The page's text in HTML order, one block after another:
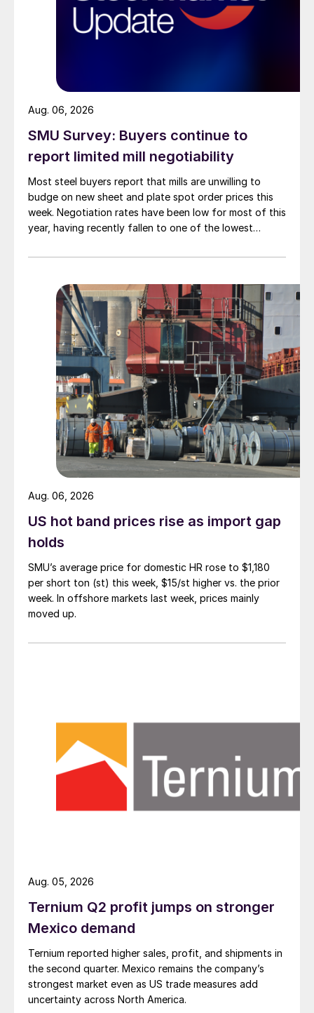
SMU Survey: Buyers continue to
report limited mill negotiability
Most steel buyers report that mills are unwilling to
budge on new sheet and plate spot order prices this
week. Negotiation rates have been low for most of this
year, having recently fallen to one of the lowest
Aug. 06, 2026
US hot band prices rise as import gap
holds
SMU’s average price for domestic HR rose to $1,180
per short ton (st) this week, $15/st higher vs. the prior
week. In offshore markets last week, prices mainly
moved up.
Aug. 06, 2026
Ternium Q2 profit jumps on stronger
Mexico demand
Ternium reported higher sales, profit, and shipments in
the second quarter. Mexico remains the company’s
strongest market even as US trade measures add
uncertainty across North America.
Aug. 05, 2026